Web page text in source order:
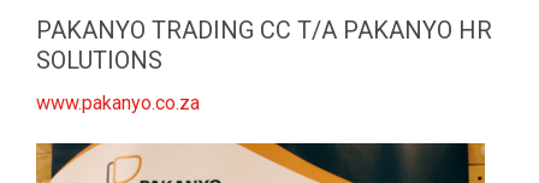
PAKANYO TRADING CC T/A PAKANYO HR
SOLUTIONS
www.pakanyo.co.za